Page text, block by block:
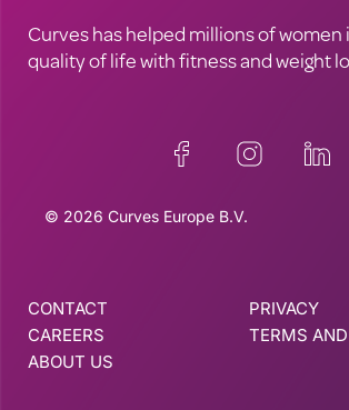
Curves has helped millions of
quality of life with fitness and weight
© 2026 Curves Europe B.V.
CONTACT
CAREERS
ABOUT US
PRIVACY
TERMS